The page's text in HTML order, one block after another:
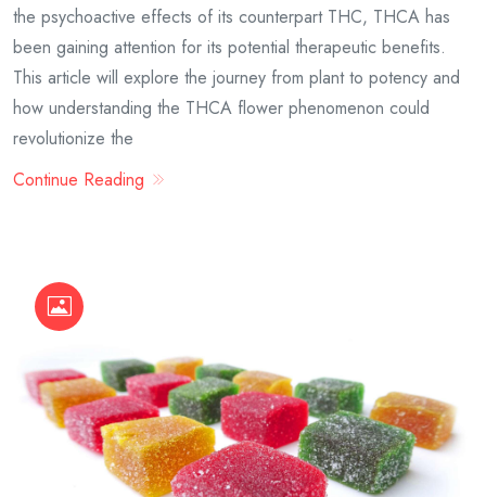
the psychoactive effects of its counterpart THC, THCA has
been gaining attention for its potential therapeutic benefits.
This article will explore the journey from plant to potency and
how understanding the THCA flower phenomenon could
revolutionize the
Continue Reading